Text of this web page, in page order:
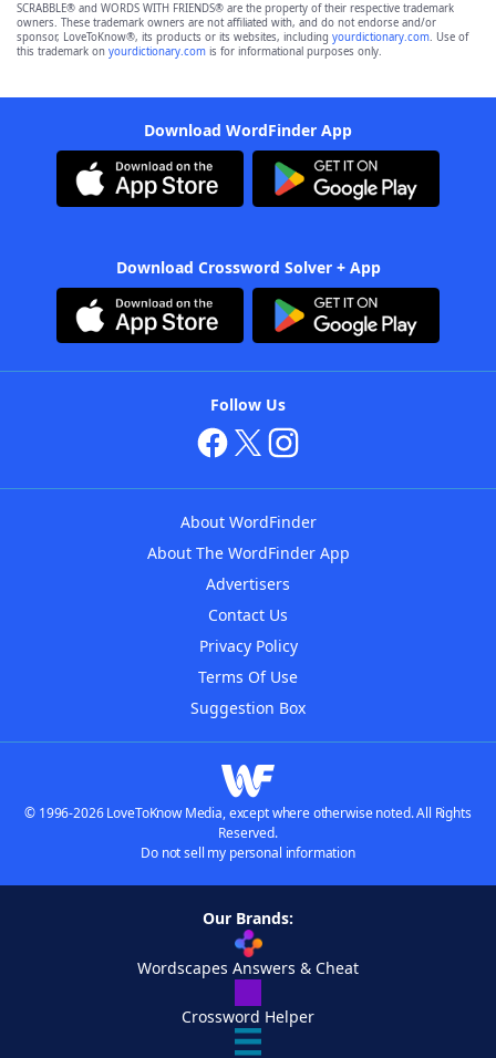
SCRABBLE® and WORDS WITH FRIENDS® are the property of their respective trademark
owners. These trademark owners are not affiliated with, and do not endorse and/or
sponsor, LoveToKnow®, its products or its websites, including yourdictionary.com. Use of
this trademark on yourdictionary.com is for informational purposes only.
Download WordFinder App
Download Crossword Solver + App
Follow Us
About WordFinder
About The WordFinder App
Advertisers
Contact Us
Privacy Policy
Terms Of Use
Suggestion Box
© 1996-2026 LoveToKnow Media, except where otherwise noted. All Rights
Reserved.
Do not sell my personal information
Our Brands:
Wordscapes Answers & Cheat
Crossword Helper